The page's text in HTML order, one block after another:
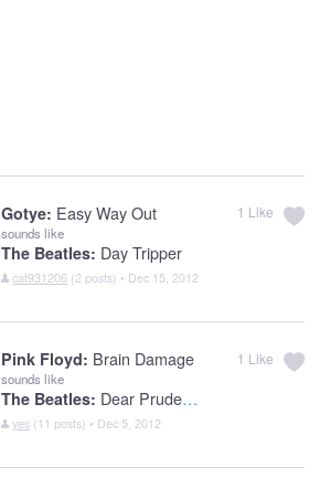
Gotye: Easy Way Out
sounds like
The Beatles: Day Tripper
cat931206 (2 posts) • Dec 15, 2012
1 Like
Pink Floyd: Brain Damage
sounds like
The Beatles: Dear Prudence
yes (11 posts) • Dec 5, 2012
1 Like